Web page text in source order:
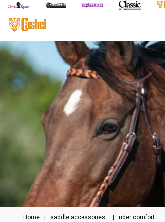
Home saddle accessories rider comfort